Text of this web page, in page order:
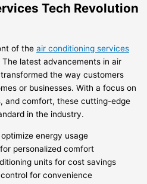
Tech Revolution
of the air conditioning services
latest advancements in air
the way customers
or businesses. With a focus on
comfort, these cutting-edge
in the industry.
energy usage
personalized comfort
units for cost savings
for convenience